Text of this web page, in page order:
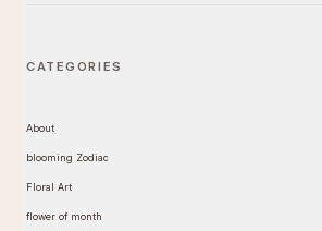
CATEGORIES
About
blooming Zodiac
Floral Art
flower of month